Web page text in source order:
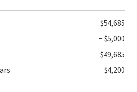
$54,685
− $5,000
$49,685
− $4,200